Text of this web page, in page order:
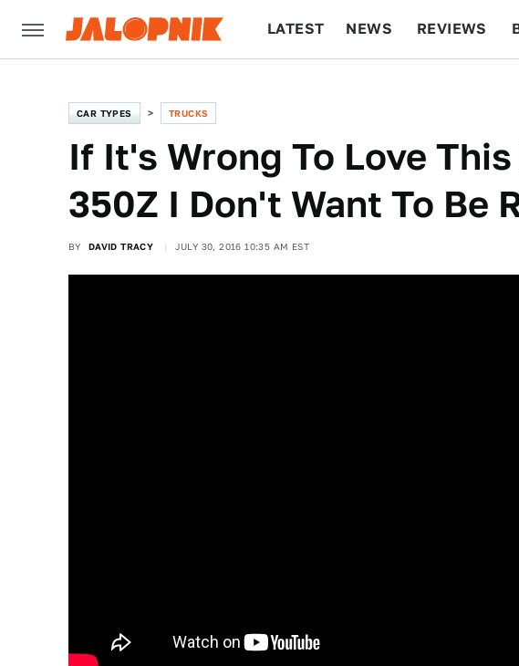
LATEST NEWS REVIEWS
CAR TYPES TRUCKS
If It's Wrong To Love
350Z I Don't Want To Be
BY DAVID TRACY JULY 30, 2016 10:35 AM EST